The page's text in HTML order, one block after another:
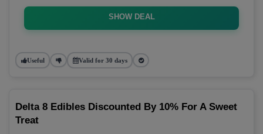
SHOW DEAL
Useful Valid for 30 days
Delta 8 Edibles Discounted By 10% For A Sweet
Treat